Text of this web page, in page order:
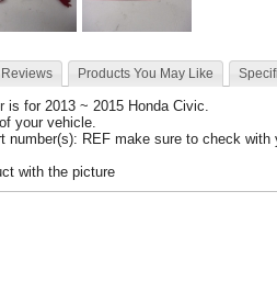
Products You May Like
is for 2013 ~ 2015 Honda Civic.
your vehicle.
number(s): REF make sure to check
with the picture